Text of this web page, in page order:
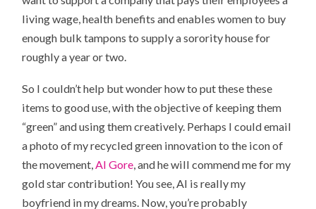
living wage, health benefits and enables women to buy
enough bulk tampons to supply a sorority house for
roughly a year or two.
So I couldn’t help but wonder how to put these these
items to good use, with the objective of keeping them
“green” and using them creatively. Perhaps I could email
a photo of my recycled green innovation to the icon of
the movement,Al Gore, and he will commend me for my
gold star contribution! You see, Al is really my
boyfriend in my dreams. Now, you’re probably